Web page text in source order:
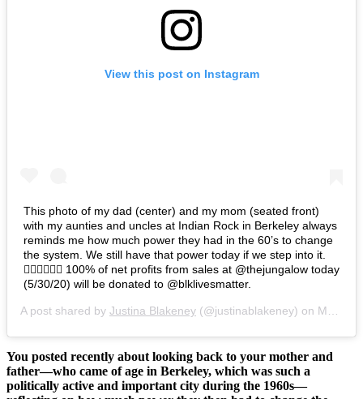
View this post on Instagram
This photo of my dad (center) and my mom (seated front)
with my aunties and uncles at Indian Rock in Berkeley always
reminds me how much power they had in the 60’s to change
the system. We still have that power today if we step into it.
✊🏽✊🏾✊🏿 100% of net profits from sales at @thejungalow today
(5/30/20) will be donated to @blklivesmatter.
A post shared by Justina Blakeney (@justinablakeney) on May 30, 2020 at 7:24am PDT
You posted recently about looking back to your mother and
father—who came of age in Berkeley, which was such a
politically active and important city during the 1960s—